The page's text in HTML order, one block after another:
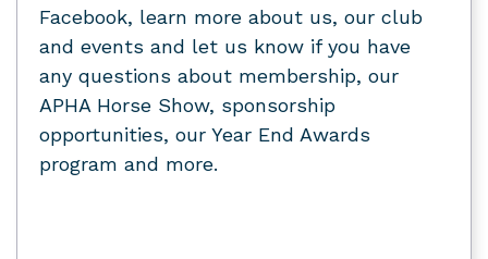
Facebook, learn more about us, our club
and events and let us know if you have
any questions about membership, our
APHA Horse Show, sponsorship
opportunities, our Year End Awards
program and more.